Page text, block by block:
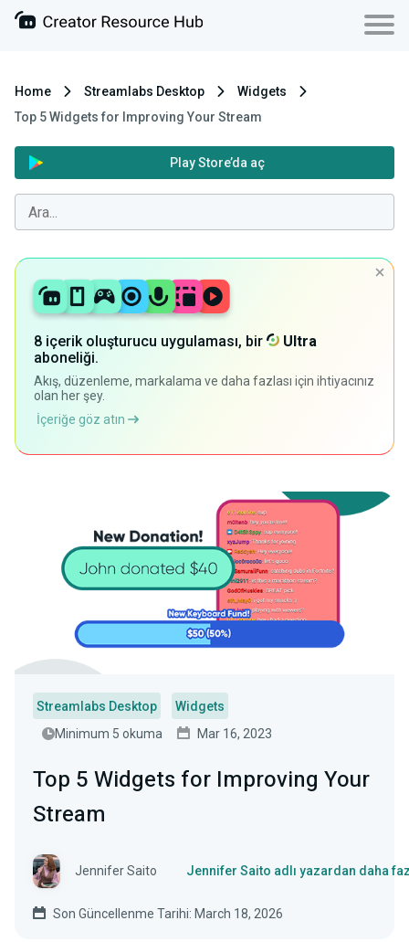
Home Streamlabs Desktop
Widgets
Top 5 Widgets for Improving Your Stream
Play Store’da aç
8 içerik oluşturucu uygulaması, bir
Ultra
aboneliği.
Akış, düzenleme, markalama ve daha fazlası için ihtiyacınız
olan her şey.
İçeriğe göz atın
Streamlabs Desktop
Widgets
Minimum 5 okuma
Mar 16, 2023
Top 5 Widgets for Improving Your
Stream
Jennifer Saito Jennifer Saito adlı yazardan daha
Son Güncellenme Tarihi: March 18, 2026